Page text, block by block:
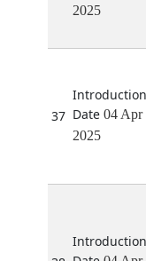
2025
37
04 Apr
2025